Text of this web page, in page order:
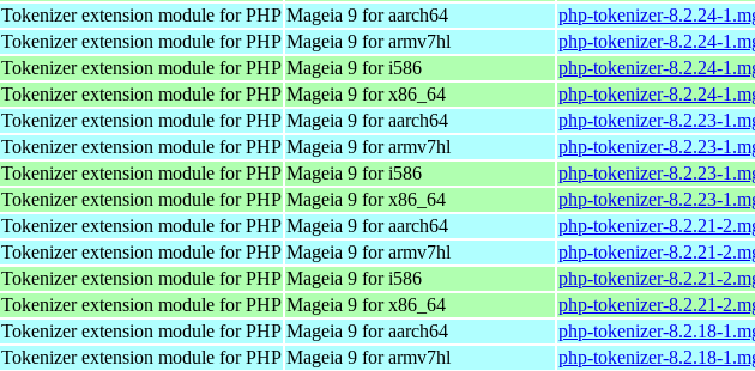
Tokenizer extension module for PHP Mageia 9 for aarch64
php-tokenizer-8.2.24-
Tokenizer extension module for PHP Mageia 9 for armv7hl
php-tokenizer-8.2.24-
Tokenizer extension module for PHP Mageia 9 for i586
php-tokenizer-8.2.24-
Tokenizer extension module for PHP Mageia 9 for x86_64
php-tokenizer-8.2.24-
Tokenizer extension module for PHP Mageia 9 for aarch64
php-tokenizer-8.2.23-
Tokenizer extension module for PHP Mageia 9 for armv7hl
php-tokenizer-8.2.23-
Tokenizer extension module for PHP Mageia 9 for i586
php-tokenizer-8.2.23-
Tokenizer extension module for PHP Mageia 9 for x86_64
php-tokenizer-8.2.23-
Tokenizer extension module for PHP Mageia 9 for aarch64
php-tokenizer-8.2.21-
Tokenizer extension module for PHP Mageia 9 for armv7hl
php-tokenizer-8.2.21-
Tokenizer extension module for PHP Mageia 9 for i586
php-tokenizer-8.2.21-
Tokenizer extension module for PHP Mageia 9 for x86_64
php-tokenizer-8.2.21-
Tokenizer extension module for PHP Mageia 9 for aarch64
php-tokenizer-8.2.18-
Tokenizer extension module for PHP Mageia 9 for armv7hl
php-tokenizer-8.2.18-